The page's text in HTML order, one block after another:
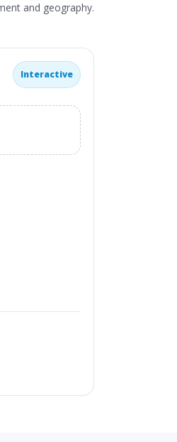
and geography.
Interactive